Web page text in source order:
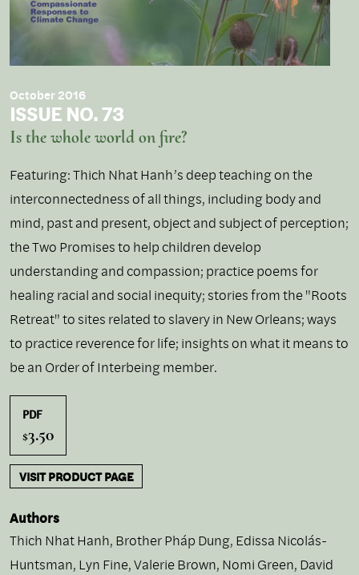
October 2016
ISSUE NO. 73
Is the whole world on fire?
Featuring: Thich Nhat Hanh’s deep teaching on the
interconnectedness of all things, including body and
mind, past and present, object and subject of perception;
the Two Promises to help children develop
understanding and compassion; practice poems for
healing racial and social inequity; stories from the "Roots
Retreat" to sites related to slavery in New Orleans; ways
to practice reverence for life; insights on what it means to
be an Order of Interbeing member.
PDF
$3.50
VISIT PRODUCT PAGE
Authors
Thich Nhat Hanh, Brother Pháp Dung, Edissa Nicolás-
Huntsman, Lyn Fine,Valerie Brown, Nomi Green, David